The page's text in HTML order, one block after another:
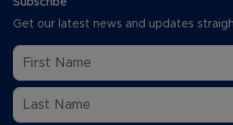
Get our latest news and updates